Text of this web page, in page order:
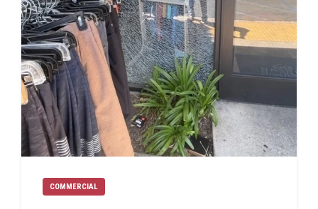
COMMERCIAL